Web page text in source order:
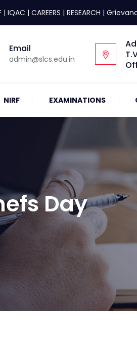
| IQAC | CAREERS | RESEARCH |
Email
admin@slcs.edu.in
NIRF EXAMINATIONS
Day